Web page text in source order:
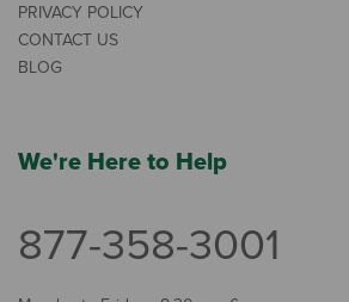
PRIVACY POLICY
CONTACT US
BLOG
We're Here to Help
877-358-3001